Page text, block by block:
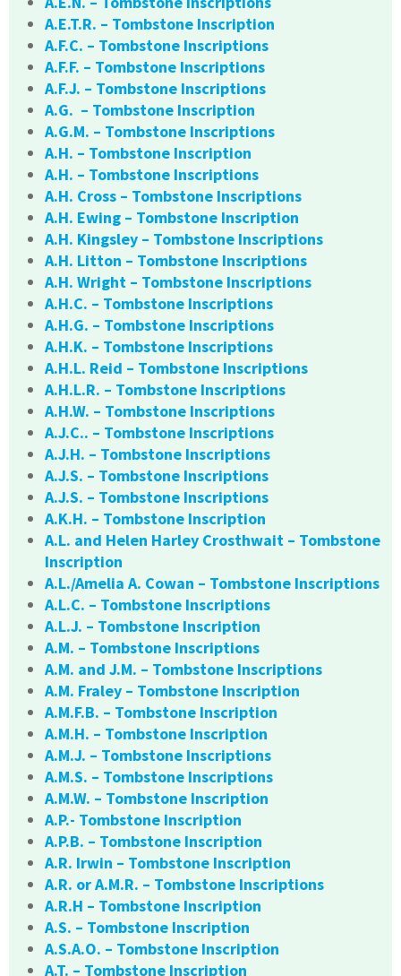
A.E.T.R. – Tombstone Inscription
A.F.C. – Tombstone Inscriptions
A.F.F. – Tombstone Inscriptions
A.F.J. – Tombstone Inscriptions
A.G. – Tombstone Inscription
A.G.M. – Tombstone Inscriptions
A.H. – Tombstone Inscription
A.H. – Tombstone Inscriptions
A.H. Cross – Tombstone Inscriptions
A.H. Ewing – Tombstone Inscription
A.H. Kingsley – Tombstone Inscriptions
A.H. Litton – Tombstone Inscriptions
A.H. Wright – Tombstone Inscriptions
A.H.C. – Tombstone Inscriptions
A.H.G. – Tombstone Inscriptions
A.H.K. – Tombstone Inscriptions
A.H.L. Reid – Tombstone Inscriptions
A.H.L.R. – Tombstone Inscriptions
A.H.W. – Tombstone Inscriptions
A.J.C.. – Tombstone Inscriptions
A.J.H. – Tombstone Inscriptions
A.J.S. – Tombstone Inscriptions
A.J.S. – Tombstone Inscriptions
A.K.H. – Tombstone Inscription
A.L. and Helen Harley Crosthwait – Tombstone
Inscription
A.L./Amelia A. Cowan – Tombstone Inscriptions
A.L.C. – Tombstone Inscriptions
A.L.J. – Tombstone Inscription
A.M. – Tombstone Inscriptions
A.M. and J.M. – Tombstone Inscriptions
A.M. Fraley – Tombstone Inscription
A.M.F.B. – Tombstone Inscription
A.M.H. – Tombstone Inscription
A.M.J. – Tombstone Inscriptions
A.M.S. – Tombstone Inscriptions
A.M.W. – Tombstone Inscription
A.P.- Tombstone Inscription
A.P.B. – Tombstone Inscription
A.R. Irwin – Tombstone Inscription
A.R. or A.M.R. – Tombstone Inscriptions
A.R.H – Tombstone Inscription
A.S. – Tombstone Inscription
A.S.A.O. – Tombstone Inscription
A.T. – Tombstone Inscription